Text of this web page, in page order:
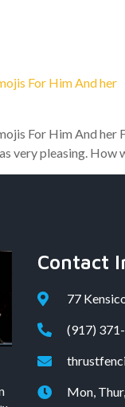
For Him And her
For Him And
very pleasing.
Contact
77
(917)
Mon,